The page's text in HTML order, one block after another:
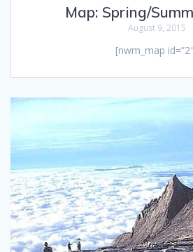
Map: Spring/
August 9, 2015
[nwm_map